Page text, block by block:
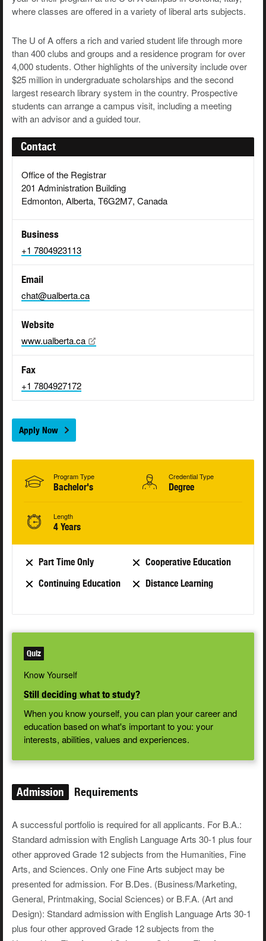
where classes are offered in a variety of liberal arts subjects.
The U of A offers a rich and varied student life through more
than 400 clubs and groups and a residence program for over
4,000 students. Other highlights of the university include over
$25 million in undergraduate scholarships and the second
largest research library system in the country. Prospective
students can arrange a campus visit, including a meeting
with an advisor and a guided tour.
Contact
Office of the Registrar
201 Administration Building
Edmonton, Alberta, T6G2M7, Canada
Business
+1 7804923113
Email
chat@ualberta.ca
Website
www.ualberta.ca
Fax
+1 7804927172
Apply Now
Program Type
Bachelor's
Credential Type
Degree
Length
4 Years
Part Time Only
Cooperative Education
Continuing Education
Distance Learning
Quiz
Know Yourself
Still deciding what to study?
When you know yourself, you can plan your career and
education based on what's important to you: your
interests, abilities, values and experiences.
Admission Requirements
A successful portfolio is required for all applicants. For B.A.:
Standard admission with English Language Arts 30-1 plus four
other approved Grade 12 subjects from the Humanities, Fine
Arts, and Sciences. Only one Fine Arts subject may be
presented for admission. For B.Des. (Business/Marketing,
General, Printmaking, Social Sciences) or B.F.A. (Art and
Design): Standard admission with English Language Arts 30-1
plus four other approved Grade 12 subjects from the